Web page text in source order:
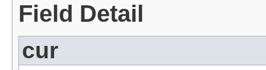
Field Detail
cur